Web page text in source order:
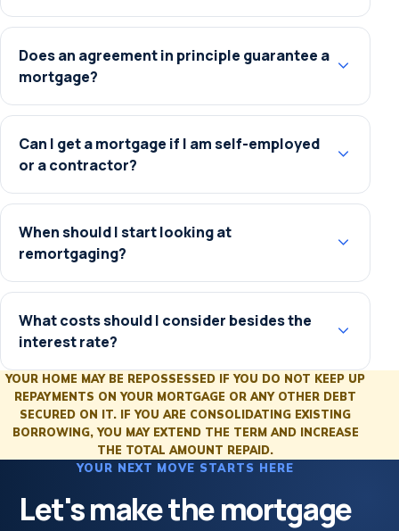
Does an agreement in principle guarantee a
mortgage?
Can I get a mortgage if I am self-employed
or a contractor?
When should I start looking at
remortgaging?
What costs should I consider besides the
interest rate?
YOUR HOME MAY BE REPOSSESSED IF YOU DO NOT KEEP UP
REPAYMENTS ON YOUR MORTGAGE OR ANY OTHER DEBT
SECURED ON IT. IF YOU ARE CONSOLIDATING EXISTING
BORROWING, YOU MAY EXTEND THE TERM AND INCREASE
THE TOTAL AMOUNT REPAID.
YOUR NEXT MOVE STARTS HERE
Let's make the mortgage